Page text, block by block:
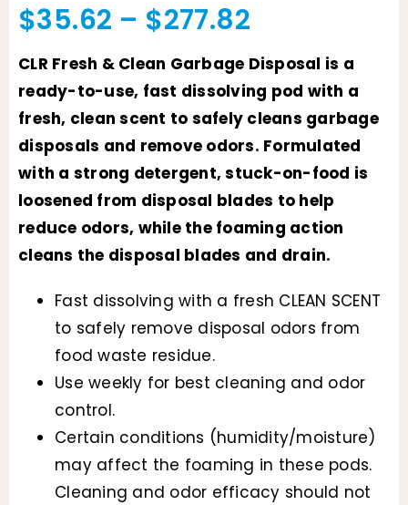
$35.62 – $277.82
range:
$35.62
through
$277.82
CLR Fresh & Clean Garbage Disposal is a
ready-to-use, fast dissolving pod with a
fresh, clean scent to safely cleans garbage
disposals and remove odors. Formulated
with a strong detergent, stuck-on-food is
loosened from disposal blades to help
reduce odors, while the foaming action
cleans the disposal blades and drain.
Fast dissolving with a fresh CLEAN SCENT
to safely remove disposal odors from
food waste residue.
Use weekly for best cleaning and odor
control.
Certain conditions (humidity/moisture)
may affect the foaming in these pods.
Cleaning and odor efficacy should not